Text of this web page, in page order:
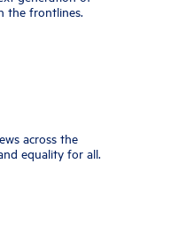
the frontlines.
across the
equality for all.